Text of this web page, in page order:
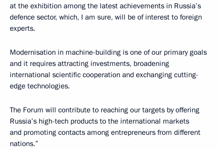
at the exhibition among the latest achievements in Russia’s
defence sector, which, I am sure, will be of interest to foreign
experts.
Modernisation in machine-building is one of our primary goals
and it requires attracting investments, broadening
international scientific cooperation and exchanging cutting-
edge technologies.
The Forum will contribute to reaching our targets by offering
Russia’s high-tech products to the international markets
and promoting contacts among entrepreneurs from different
nations.”